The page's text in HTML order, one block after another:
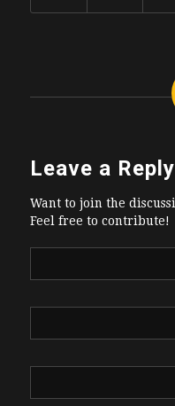
Leave a Reply
Want to join the
Feel free to contribute!